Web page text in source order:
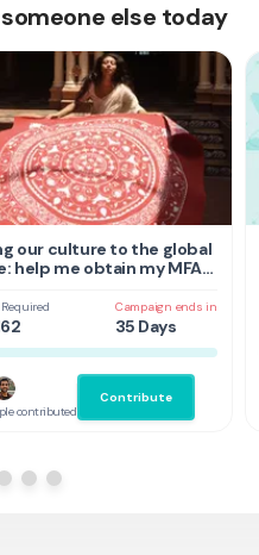
else today
our culture to the global
help me obtain my MFA
Campaign ends in
35 Days
contributed
Contribute